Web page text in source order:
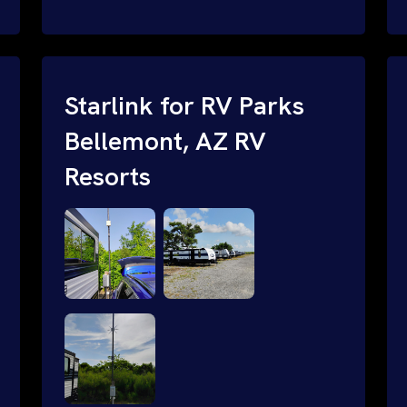
Starlink for RV Parks
Bellemont, AZ RV
Resorts